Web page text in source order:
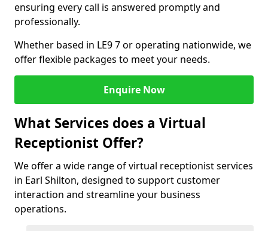
ensuring every call is answered promptly and
professionally.
Whether based in LE9 7 or operating nationwide, we
offer flexible packages to meet your needs.
Enquire Now
What Services does a Virtual
Receptionist Offer?
We offer a wide range of virtual receptionist services
in Earl Shilton, designed to support customer
interaction and streamline your business
operations.